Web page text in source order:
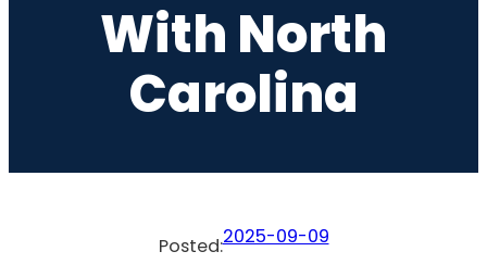
With North
Carolina
Posted:2025-09-09